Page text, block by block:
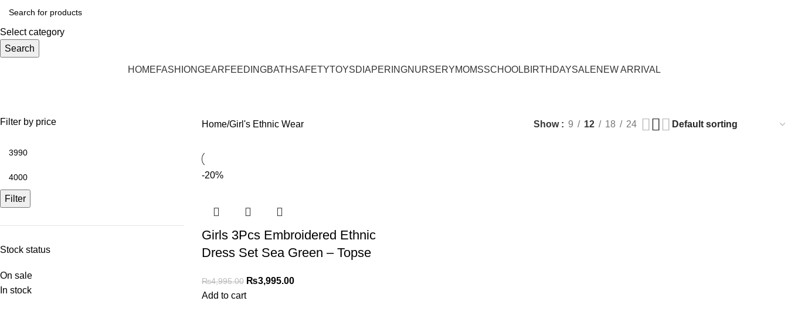
Select category
Search
HOMEFASHIONGEARFEEDINGBATH SAFETYTOYSDIAPERINGNURSERYMOMSSCHOOLBIRTHDAYSALENEW ARRIVAL
Filter by price
Filter
Stock status
On sale
In stock
Home Girl's Ethnic Wear Show 9 12 18 24
-20%
Girls 3Pcs Embroidered Ethnic
Dress Set Sea Green – Topse
₨4,995.00 ₨3,995.00
Add to cart